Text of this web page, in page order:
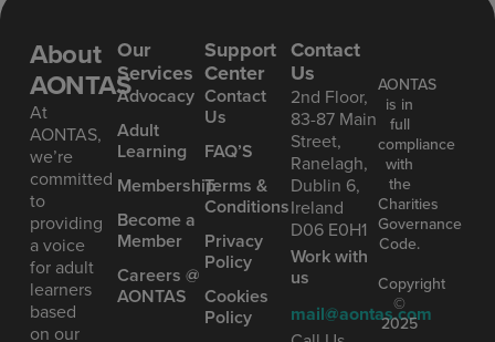
About
AONTAS
At
AONTAS,
we’re
committed
to
providing
a voice
for adult
learners
based
on our
Our
Services
Advoc acy
Ad ult
Learning
Mem bership
Become a
Member
Careers @
AONTAS
Support
Center
Contact
Us
FAQ’S
Terms &
Conditions
Privacy
Policy
Cookies
Policy
Contact
Us
2nd Floor,
83-87 Main
Street,
Ranelagh,
Dublin 6,
Ireland
D06 E0H1
Work with
us
mail@aontas.com
AONTAS
is in
full
compliance
with
the
Charities
Governance
Code.
Copyright
©
2025